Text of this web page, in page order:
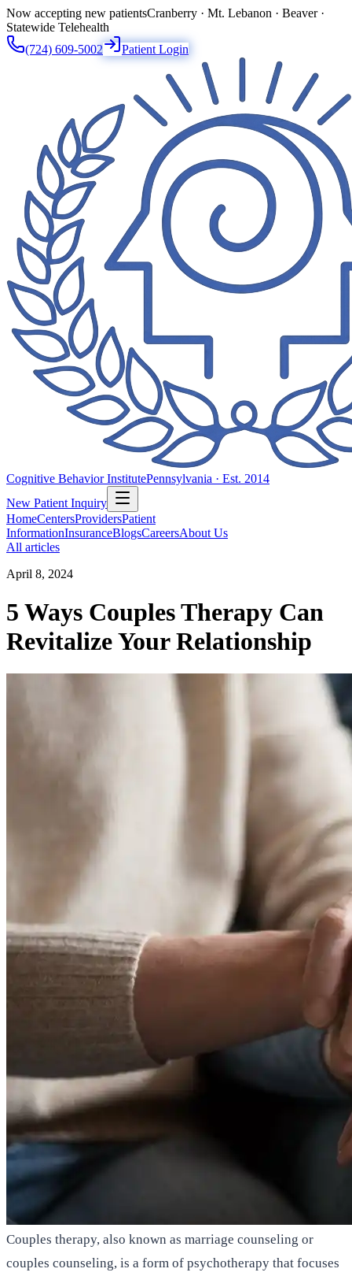
Now accepting new patientsCranberry · Mt. Lebanon · Beaver ·
Statewide Telehealth
(724) 609-5002
Patient Login
Cognitive Behavior InstitutePennsylvania · Est. 2014
New Patient Inquiry
HomeCentersProvidersPatient
InformationInsuranceBlogsCareersAbout Us
All articles
April 8, 2024
5 Ways Couples Therapy Can
Revitalize Your Relationship
Couples therapy, also known as marriage counseling or
couples counseling, is a form of psychotherapy that focuses